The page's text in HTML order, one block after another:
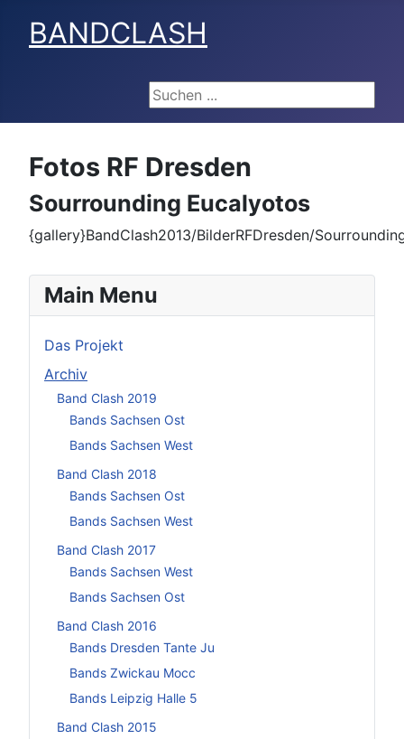
BANDCLASH
Suchen ...
Main Menu
Das Projekt
Archiv
Band Clash 2019
Bands Sachsen Ost
Bands Sachsen West
Band Clash 2018
Bands Sachsen Ost
Bands Sachsen West
Band Clash 2017
Bands Sachsen West
Bands Sachsen Ost
Band Clash 2016
Bands Dresden Tante Ju
Bands Zwickau Mocc
Bands Leipzig Halle 5
Band Clash 2015
Fotos RF Dresden
Sourrounding Eucalyotos
{gallery}BandClash2013/BilderRFDresden/